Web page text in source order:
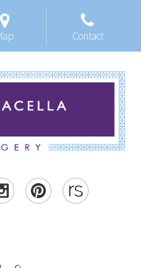
Contact